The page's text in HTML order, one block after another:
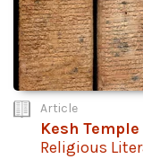
Article
Kesh
Religious